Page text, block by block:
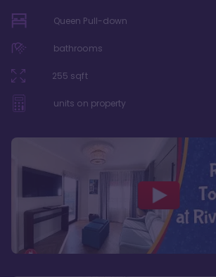
Queen Pull-down
bathrooms
255 sqft
units on property